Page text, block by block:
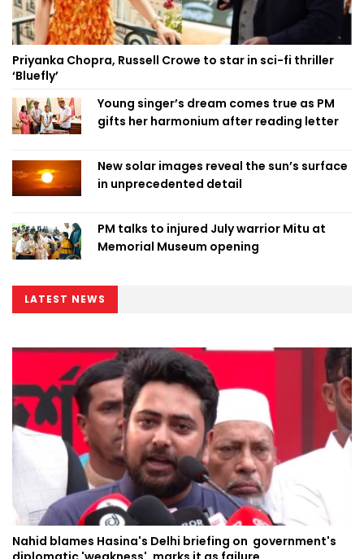
Priyanka Chopra, Russell Crowe to star in sci-fi thriller
‘Bluefly’
Young singer’s dream comes true as PM
gifts her harmonium after reading letter
New solar images reveal the sun’s surface
in unprecedented detail
PM talks to injured July warrior Mitu at
Memorial Museum opening
LATEST NEWS
Nahid blames Hasina's Delhi briefing on government's